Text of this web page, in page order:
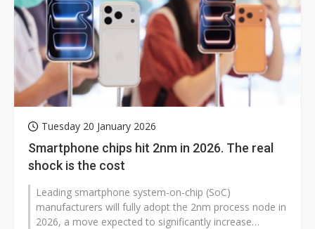
Tuesday 20 January 2026
Smartphone chips hit 2nm in 2026. The real
shock is the cost
Leading smartphone system-on-chip (SoC)
manufacturers will fully adopt the 2nm process node in
2026, a move expected to significantly increase